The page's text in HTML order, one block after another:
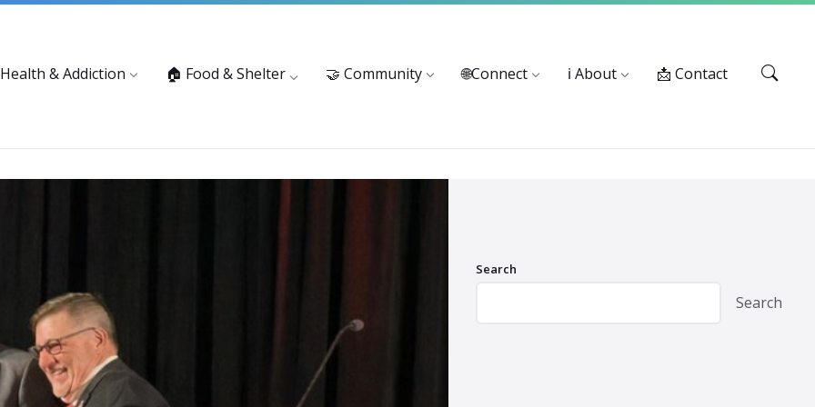
Health & Addiction 🏠 Food & Shelter 🤝 Community 🌐Connect ℹ️ About 📩 Contact
Search
Search